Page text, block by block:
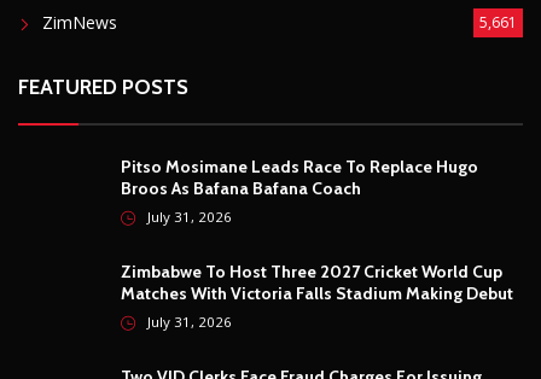
ZimNews 5,661
FEATURED POSTS
Pitso Mosimane Leads Race To Replace Hugo
Broos As Bafana Bafana Coach
July 31, 2026
Zimbabwe To Host Three 2027 Cricket World Cup
Matches With Victoria Falls Stadium Making Debut
July 31, 2026